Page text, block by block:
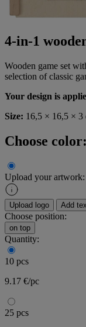
4-in-1
Wooden game set
selection of classic
Your design is
Size: 16,5 × 16,5 × 3
Choose color:
Upload your artwork:
Upload logo Add
Choose position:
on top
Quantity:
10 pcs
9.17 €/pc
25 pcs